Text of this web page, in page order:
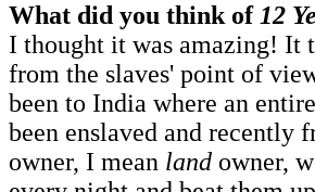
What did you think of12
I thought it was amazing! It
from the slaves' point of
been to India where an
been enslaved and recently
owner, I mean land owner,